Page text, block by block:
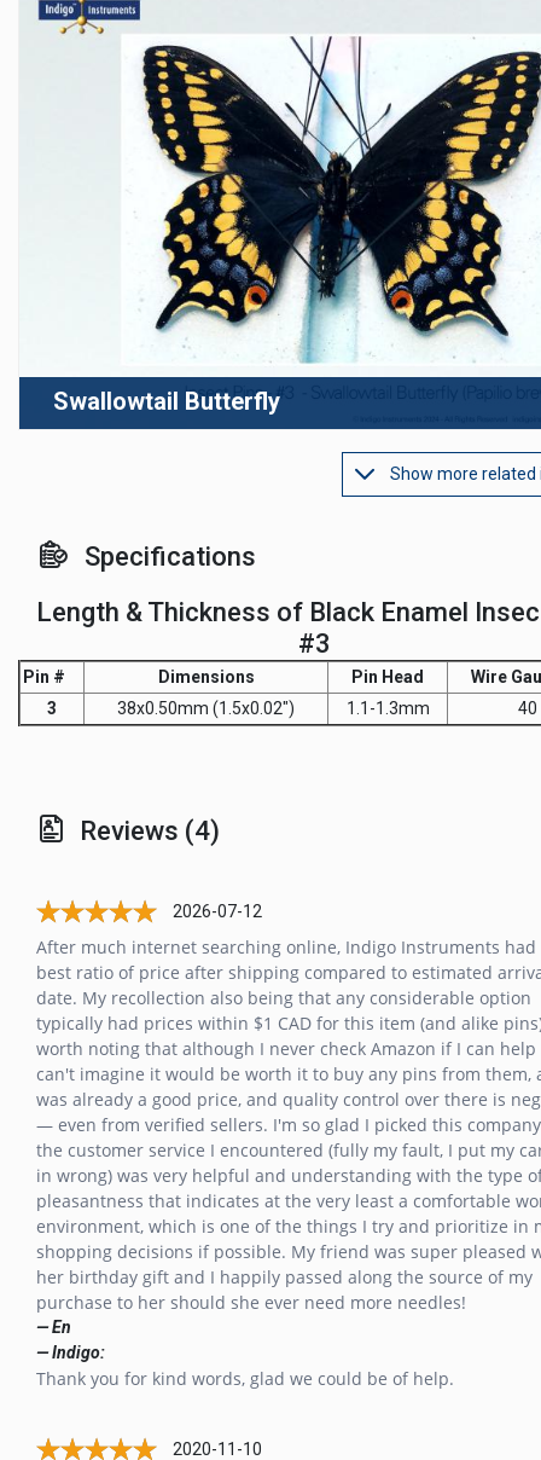
Swallowtail Butterfly
Show more related
Specifications
Length & Thickness of Black Enamel
#3
Pin # Dimensions Pin Head
Wire
3
38x0.50mm (1.5x0.02") 1.1-1.3mm 40
Reviews (4)
2026-07-12
After much internet searching online, Indigo Instruments had
best ratio of price after shipping compared to estimated
date. My recollection also being that any considerable option
typically had prices within $1 CAD for this item (and alike
worth noting that although I never check Amazon if I can help
can't imagine it would be worth it to buy any pins from them,
was already a good price, and quality control over there is
— even from verified sellers. I'm so glad I picked this
the customer service I encountered (fully my fault, I put my
in wrong) was very helpful and understanding with the type
pleasantness that indicates at the very least a comfortable
environment, which is one of the things I try and prioritize in
shopping decisions if possible. My friend was super pleased
her birthday gift and I happily passed along the source of my
purchase to her should she ever need more needles!
— En
— Indigo:
Thank you for kind words, glad we could be of help.
2020-11-10